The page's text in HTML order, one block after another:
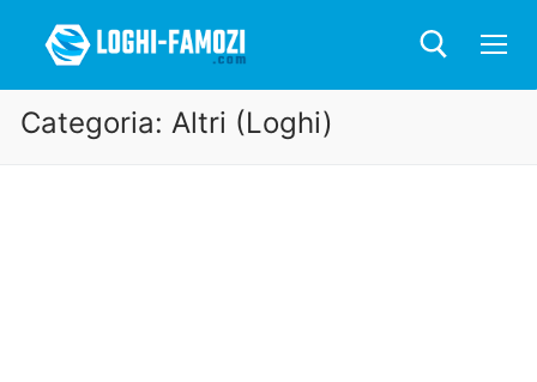
Categoria: Altri (Loghi)